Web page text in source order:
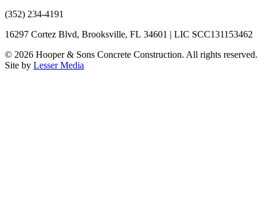
(352) 234-4191
16297 Cortez Blvd, Brooksville, FL 34601 | LIC SCC131153462
© 2026 Hooper & Sons Concrete Construction. All rights reserved.
Site by Lesser Media